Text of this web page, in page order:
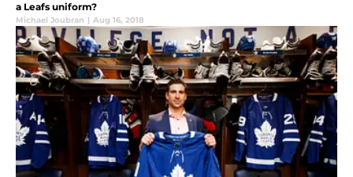
a Leafs uniform?
Michael Joubran | Aug 16, 2018